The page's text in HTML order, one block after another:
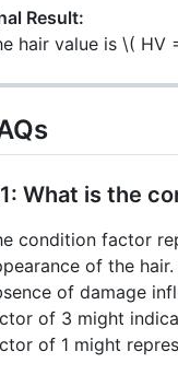
Result:
hair value is \( HV
What is the
condition factor
of the
of damage
of 3 might
of 1 might